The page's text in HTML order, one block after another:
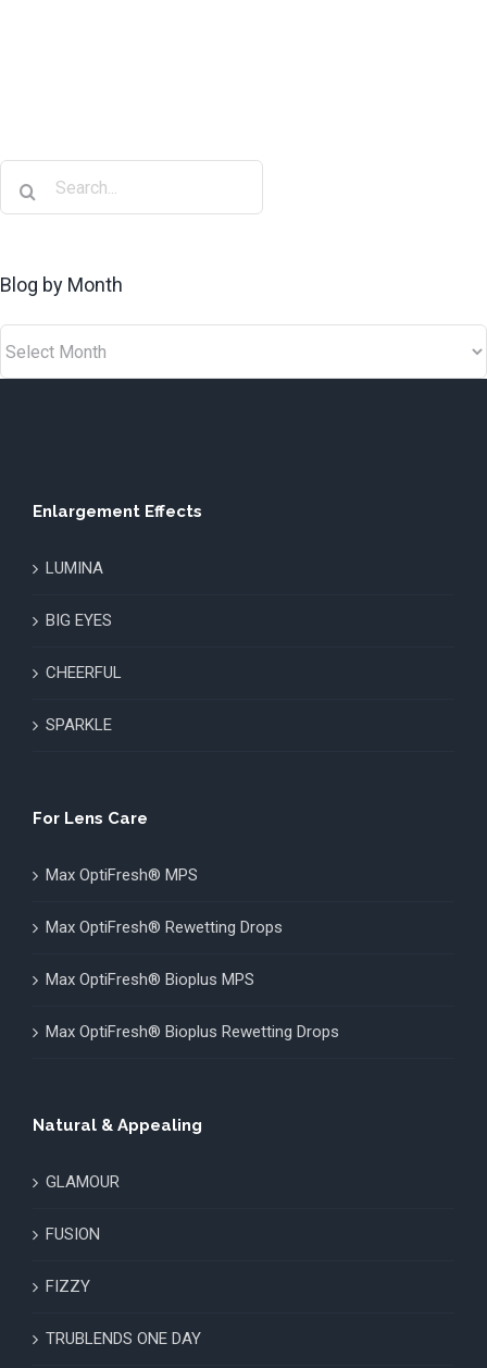
Blog by Month
Enlargement Effects
LUMINA
BIG EYES
CHEERFUL
SPARKLE
For Lens Care
Max OptiFresh® MPS
Max OptiFresh® Rewetting Drops
Max OptiFresh® Bioplus MPS
Max OptiFresh® Bioplus Rewetting Drops
Natural & Appealing
GLAMOUR
FUSION
FIZZY
TRUBLENDS ONE DAY